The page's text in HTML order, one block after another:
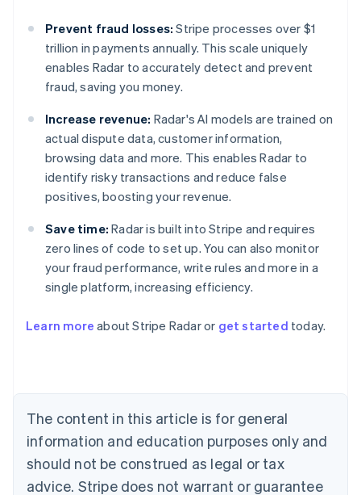
Prevent fraud losses: Stripe processes over $1
trillion in payments annually. This scale uniquely
enables Radar to accurately detect and prevent
fraud, saving you money.
Increase revenue: Radar's AI models are trained on
actual dispute data, customer information,
browsing data and more. This enables Radar to
identify risky transactions and reduce false
positives, boosting your revenue.
Save time: Radar is built into Stripe and requires
zero lines of code to set up. You can also monitor
your fraud performance, write rules and more in a
single platform, increasing efficiency.
Learn more about Stripe Radar or get started today.
The content in this article is for general
information and education purposes only and
should not be construed as legal or tax
advice. Stripe does not warrant or guarantee
Australia
English
DeutschEnglish
English
Canada
Croatia
EnglishItaliano